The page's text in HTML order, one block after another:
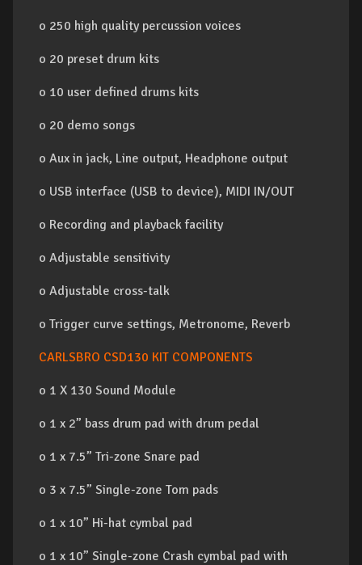
o 250 high quality percussion voices
o 20 preset drum kits
o 10 user defined drums kits
o 20 demo songs
o Aux in jack, Line output, Headphone output
o USB interface (USB to device), MIDI IN/OUT
o Recording and playback facility
o Adjustable sensitivity
o Adjustable cross-talk
o Trigger curve settings, Metronome, Reverb
CARLSBRO CSD130 KIT COMPONENTS
o 1 X 130 Sound Module
o 1 x 2” bass drum pad with drum pedal
o 1 x 7.5” Tri-zone Snare pad
o 3 x 7.5” Single-zone Tom pads
o 1 x 10” Hi-hat cymbal pad
o 1 x 10” Single-zone Crash cymbal pad with